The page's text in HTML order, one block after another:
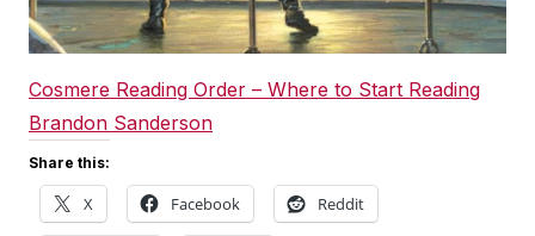
Cosmere Reading Order – Where to Start Reading
Brandon Sanderson
Share this:
X Facebook Reddit